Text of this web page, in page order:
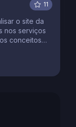
11
o site da
nos serviços
conceitos